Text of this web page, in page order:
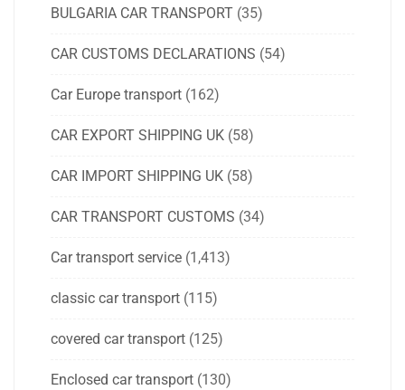
BULGARIA CAR TRANSPORT (35)
CAR CUSTOMS DECLARATIONS (54)
Car Europe transport (162)
CAR EXPORT SHIPPING UK (58)
CAR IMPORT SHIPPING UK (58)
CAR TRANSPORT CUSTOMS (34)
Car transport service (1,413)
classic car transport (115)
covered car transport (125)
Enclosed car transport (130)